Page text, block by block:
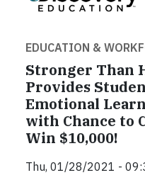
EDUCATION &
Stronger Than
Provides
Emotional
with Chance to
Win $10,000!
Thu, 01/28/2021 -